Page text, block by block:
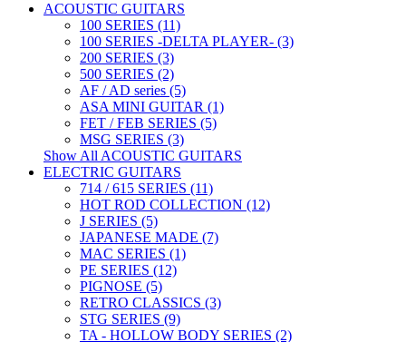
ACOUSTIC GUITARS
100 SERIES (11)
100 SERIES -DELTA PLAYER- (3)
200 SERIES (3)
500 SERIES (2)
AF / AD series (5)
ASA MINI GUITAR (1)
FET / FEB SERIES (5)
MSG SERIES (3)
Show All ACOUSTIC GUITARS
ELECTRIC GUITARS
714 / 615 SERIES (11)
HOT ROD COLLECTION (12)
J SERIES (5)
JAPANESE MADE (7)
MAC SERIES (1)
PE SERIES (12)
PIGNOSE (5)
RETRO CLASSICS (3)
STG SERIES (9)
TA - HOLLOW BODY SERIES (2)